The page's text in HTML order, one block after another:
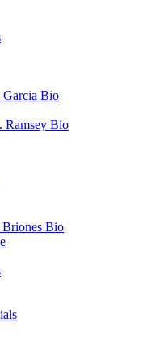
Garcia Bio
Ramsey Bio
Briones Bio